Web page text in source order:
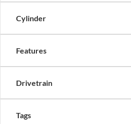
Cylinder
Features
Drivetrain
Tags